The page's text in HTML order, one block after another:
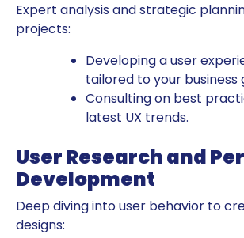
Expert analysis and strategic
projects:
Developing a user
tailored to your business
Consulting on best
latest UX trends.
User Research and
Development
Deep diving into user behavior to
designs: